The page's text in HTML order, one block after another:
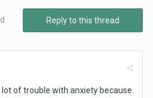
Reply to this thread
of trouble with anxiety because